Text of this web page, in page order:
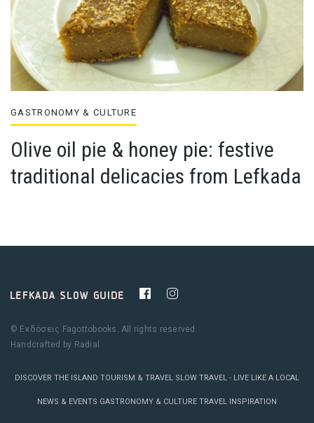
GASTRONOMY & CULTURE
Olive oil pie & honey pie: festive
traditional delicacies from Lefkada
© Εκδόσεις Fagottobooks. All rights reserved.
Handcrafted by Radial
DISCOVER THE ISLAND TOURISM & TRAVEL SLOW TRAVEL - LIVE LIKE A LOCAL
NEWS & EVENTS GASTRONOMY & CULTURE TRAVEL INSPIRATION